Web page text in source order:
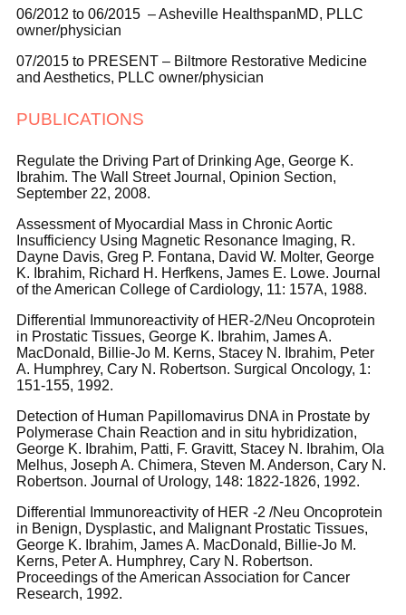
06/2012 to 06/2015 – Asheville HealthspanMD, PLLC
owner/physician
07/2015 to PRESENT – Biltmore Restorative Medicine
and Aesthetics, PLLC owner/physician
PUBLICATIONS
Regulate the Driving Part of Drinking Age, George K.
Ibrahim. The Wall Street Journal, Opinion Section,
September 22, 2008.
Assessment of Myocardial Mass in Chronic Aortic
Insufficiency Using Magnetic Resonance Imaging, R.
Dayne Davis, Greg P. Fontana, David W. Molter, George
K. Ibrahim, Richard H. Herfkens, James E. Lowe. Journal
of the American College of Cardiology, 11: 157A, 1988.
Differential Immunoreactivity of HER-2/Neu Oncoprotein
in Prostatic Tissues, George K. Ibrahim, James A.
MacDonald, Billie-Jo M. Kerns, Stacey N. Ibrahim, Peter
A. Humphrey, Cary N. Robertson. Surgical Oncology, 1:
151-155, 1992.
Detection of Human Papillomavirus DNA in Prostate by
Polymerase Chain Reaction and in situ hybridization,
George K. Ibrahim, Patti, F. Gravitt, Stacey N. Ibrahim, Ola
Melhus, Joseph A. Chimera, Steven M. Anderson, Cary N.
Robertson. Journal of Urology, 148: 1822-1826, 1992.
Differential Immunoreactivity of HER -2 /Neu Oncoprotein
in Benign, Dysplastic, and Malignant Prostatic Tissues,
George K. Ibrahim, James A. MacDonald, Billie-Jo M.
Kerns, Peter A. Humphrey, Cary N. Robertson.
Proceedings of the American Association for Cancer
Research, 1992.